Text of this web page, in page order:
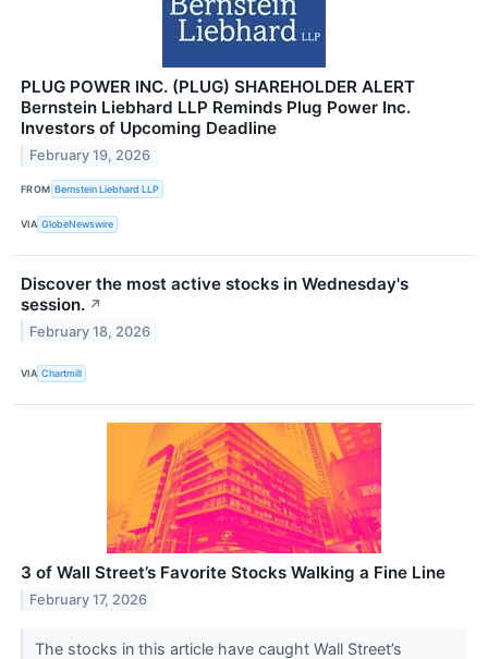
PLUG POWER INC. (PLUG) SHAREHOLDER ALERT
Bernstein Liebhard LLP Reminds Plug Power Inc.
Investors of Upcoming Deadline
February 19, 2026
FROM Bernstein Liebhard LLP
VIA GlobeNewswire
Discover the most active stocks in Wednesday's
session. ↗
February 18, 2026
VIA Chartmill
3 of Wall Street’s Favorite Stocks Walking a Fine Line
February 17, 2026
The stocks in this article have caught Wall Street’s